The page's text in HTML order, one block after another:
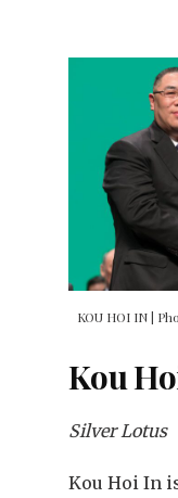
KOU HOI IN |
Kou
Silver Lotus
Kou Hoi In